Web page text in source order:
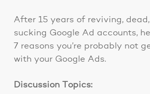
After 15 years of reviving,
sucking Google Ad accounts,
7 reasons you’re probably not
with your Google Ads.
Discussion Topics: